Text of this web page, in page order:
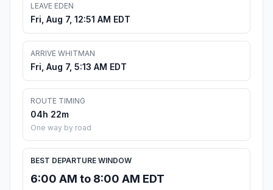
LEAVE EDEN
Fri, Aug 7, 12:51 AM EDT
ARRIVE WHITMAN
Fri, Aug 7, 5:13 AM EDT
ROUTE TIMING
04h 22m
One way by road
BEST DEPARTURE WINDOW
6:00 AM to 8:00 AM EDT